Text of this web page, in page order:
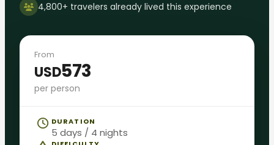
4,800+ travelers already lived this experience
From
USD573
per person
DURATION
5 days / 4 nights